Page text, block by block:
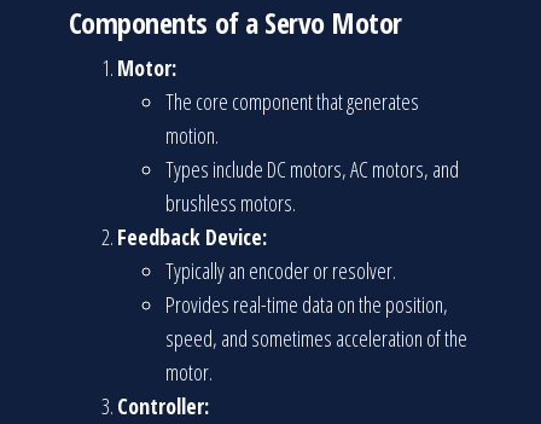
Components of a Servo Motor
Motor:
The core component that generates
motion.
Types include DC motors, AC motors, and
brushless motors.
Feedback Device:
Typically an encoder or resolver.
Provides real-time data on the position,
speed, and sometimes acceleration of the
motor.
Controller: